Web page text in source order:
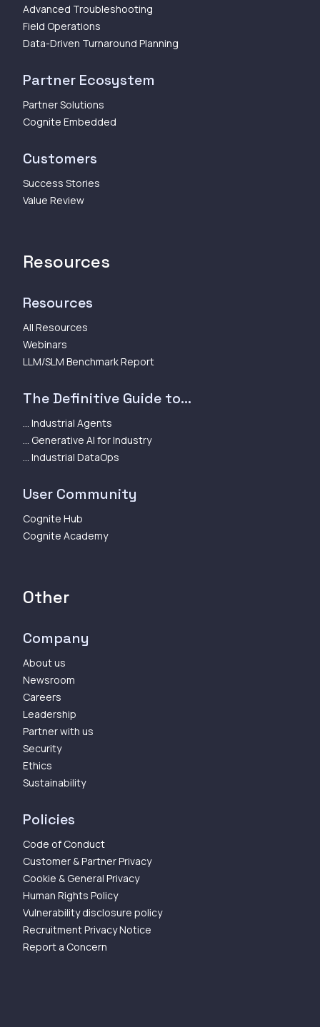
Advanced Troubleshooting
Field Operations
Data-Driven Turnaround Planning
Partner Ecosystem
Partner Solutions
Cognite Embedded
Customers
Success Stories
Value Review
Resources
Resources
All Resources
Webinars
LLM/SLM Benchmark Report
The Definitive Guide to...
... Industrial Agents
... Generative AI for Industry
... Industrial DataOps
User Community
Cognite Hub
Cognite Academy
Other
Company
About us
Newsroom
Careers
Leadership
Partner with us
Security
Ethics
Sustainability
Policies
Code of Conduct
Customer & Partner Privacy
Cookie & General Privacy
Human Rights Policy
Vulnerability disclosure policy
Recruitment Privacy Notice
Report a Concern